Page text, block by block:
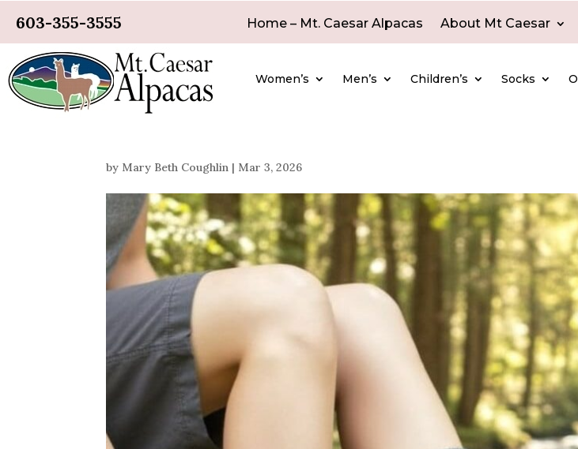
603-355-3555 Home – Mt. Caesar Alpacas About Mt Caesar
Women’s Men’s Children’s Socks
by Mary Beth Coughlin | Mar 3, 2026